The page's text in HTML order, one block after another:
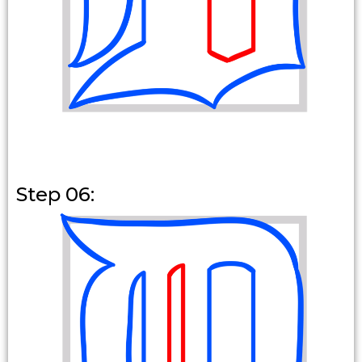
Step 06: